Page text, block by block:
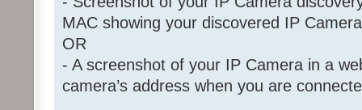
MAC showing your discovered IP
OR
- A screenshot of your IP Camera in a
camera’s address when you are